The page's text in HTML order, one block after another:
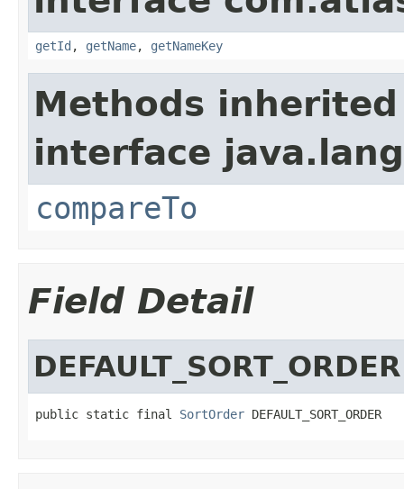
getId , getName, getNameKey
Methods
interface
compareTo
Field Detail
DEFAULT_SORT_ORDER
public static final SortOrder DEFAULT_SORT_ORDER